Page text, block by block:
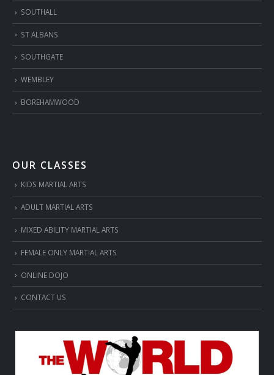
SOUTHALL
ST ALBANS
SOUTHGATE
WEMBLEY
BOREHAMWOOD
OUR CLASSES
KIDS MARTIAL ARTS
ADULT MARTIAL ARTS
MIXED ABILITY MARTIAL ARTS
FEMALE ONLY MARTIAL ARTS
ONLINE DOJO
CONTACT US